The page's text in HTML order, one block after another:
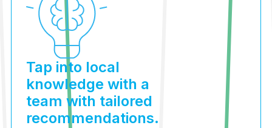
Tap into local
knowledge with a
team with tailored
recommendations.